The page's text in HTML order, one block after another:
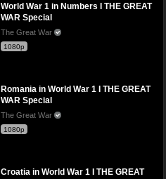
World War 1 in Numbers I THE GREAT
WAR Special
The Great War
1080p
Romania in World War 1 I THE GREAT
WAR Special
The Great War
1080p
Croatia in World War 1 I THE GREAT